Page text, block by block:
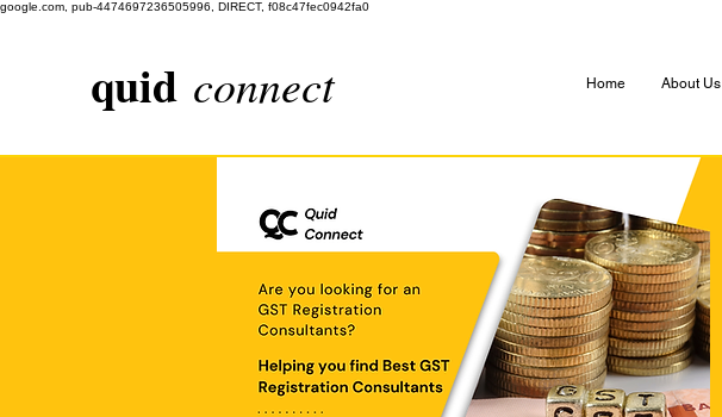
google.com, pub-4474697236505996, DIRECT, f08c47fec0942fa0
quid connect Home About Us